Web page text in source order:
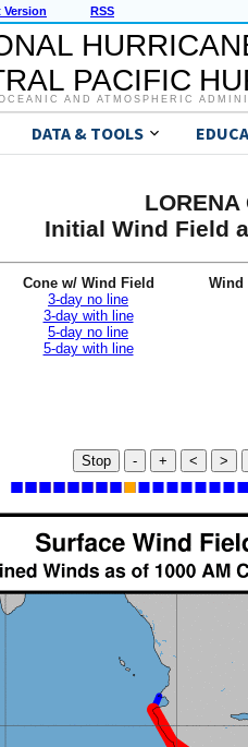
Version RSS
PACIFIC
AND ATMOSPHERIC
DATA & TOOLS
Initial Wind Field
Cone w/ Wind Field
3-day no line
3-day with line
5-day no line
5-day with line
Wind
Stop - + < >